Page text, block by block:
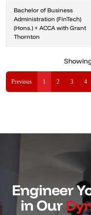
Bachelor of Business
Administration (FinTech)
(Hons.) + ACCA with Grant
Thornton
Previous 1 2 3 4
Engineer
in Our